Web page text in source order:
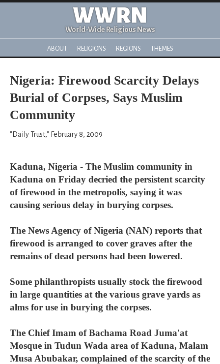
WWRN
World-Wide Religious News
ABOUT RELIGIONS REGIONS THEMES
Nigeria: Firewood Scarcity Delays
Burial of Corpses, Says Muslim
Community
"Daily Trust," February 8, 2009
Kaduna, Nigeria - The Muslim community in
Kaduna on Friday decried the persistent scarcity
of firewood in the metropolis, saying it was
causing serious delay in burying corpses.
The News Agency of Nigeria (NAN) reports that
firewood is arranged to cover graves after the
remains of dead persons had been lowered.
Some philanthropists usually stock the firewood
in large quantities at the various grave yards as
alms for use in burying the corpses.
The Chief Imam of Bachama Road Juma'at
Mosque in Tudun Wada area of Kaduna, Malam
Musa Abubakar, complained of the scarcity of the